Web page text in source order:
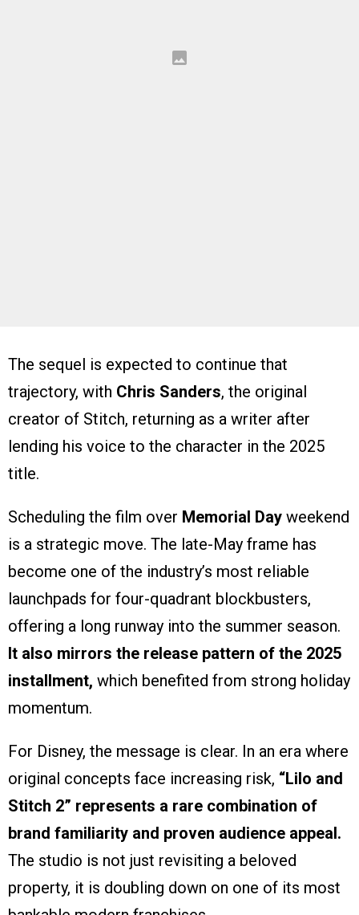
The sequel is expected to continue that
trajectory, with Chris Sanders, the original
creator of Stitch, returning as a writer after
lending his voice to the character in the 2025
title.
Scheduling the film over Memorial Day weekend
is a strategic move. The late-May frame has
become one of the industry’s most reliable
launchpads for four-quadrant blockbusters,
offering a long runway into the summer season.
It also mirrors the release pattern of the 2025
installment, which benefited from strong holiday
momentum.
For Disney, the message is clear. In an era where
original concepts face increasing risk, “Lilo and
Stitch 2” represents a rare combination of
brand familiarity and proven audience appeal.
The studio is not just revisiting a beloved
property, it is doubling down on one of its most